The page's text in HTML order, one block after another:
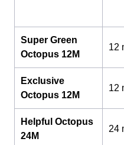
Super Green
Octopus 12M
12
Exclusive
Octopus 12M
12
Helpful Octopus
24M
24